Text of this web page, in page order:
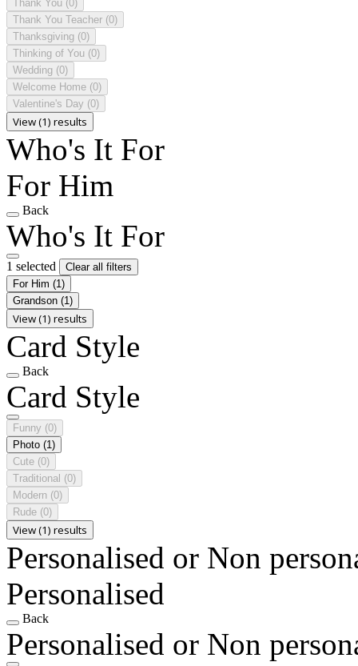
Thank You (0)
Thank You Teacher (0)
Thanksgiving (0)
Thinking of You (0)
Wedding (0)
Welcome Home (0)
Valentine's Day (0)
View (1) results
Who's It For
For Him
Back
Who's It For
1 selected
Clear all filters
For Him (1)
Grandson (1)
View (1) results
Card Style
Back
Card Style
Funny (0)
Photo (1)
Cute (0)
Traditional (0)
Modern (0)
Rude (0)
View (1) results
Personalised or Non
Personalised
Back
Personalised or Non